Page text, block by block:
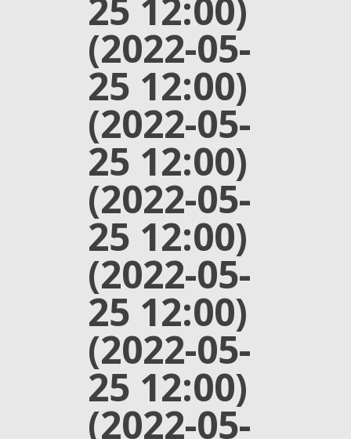
25 12:00)
(2022-05-
25 12:00)
(2022-05-
25 12:00)
(2022-05-
25 12:00)
(2022-05-
25 12:00)
(2022-05-
25 12:00)
(2022-05-